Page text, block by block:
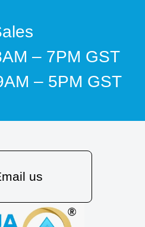
– 7PM GST
– 5PM GST
us